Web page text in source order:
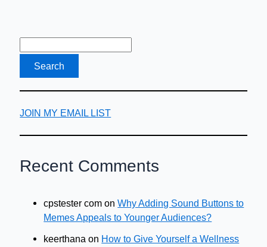
JOIN MY EMAIL LIST
Recent Comments
cpstester com onWhy Adding Sound Buttons to
Memes Appeals to Younger Audiences?
keerthana on How to Give Yourself a Wellness